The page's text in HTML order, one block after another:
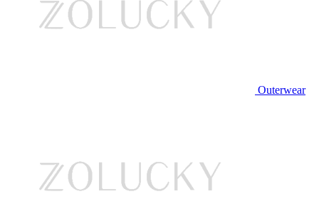
Outerwear